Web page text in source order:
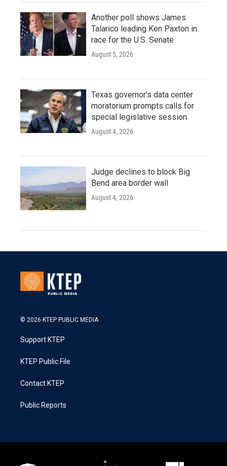
Another poll shows James
Talarico leading Ken Paxton in
race for the U.S. Senate
August 5, 2026
Texas governor's data center
moratorium prompts calls for
special legislative session
August 4, 2026
Judge declines to block Big
Bend area border wall
August 4, 2026
© 2026 KTEP PUBLIC MEDIA
Support KTEP
KTEP Public File
Contact KTEP
Public Reports